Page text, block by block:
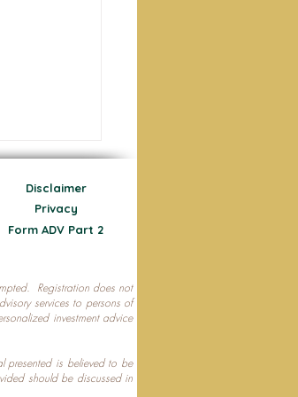
Egg
Disclaimer
Privacy
Form ADV Part 2
Registration does not
services to persons of
investment advice
presented is believed to be
should be discussed in